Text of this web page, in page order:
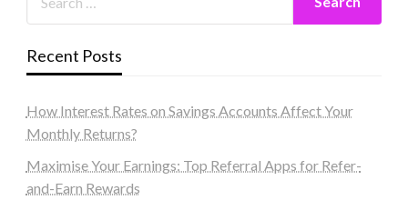
Recent Posts
How Interest Rates on Savings Accounts Affect Your
Monthly Returns?
Maximise Your Earnings: Top Referral Apps for Refer-
and-Earn Rewards